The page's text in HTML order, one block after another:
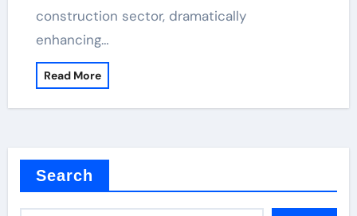
construction sector, dramatically
enhancing…
Read More
Search